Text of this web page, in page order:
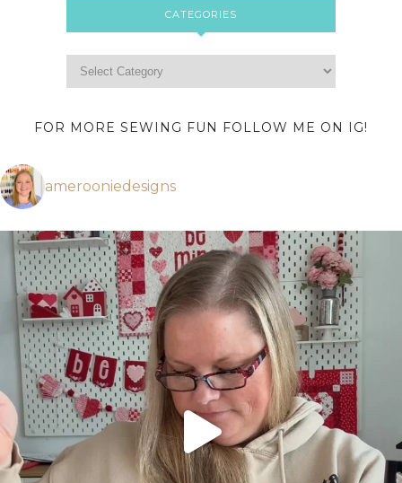
CATEGORIES
FOR MORE SEWING FUN FOLLOW ME ON IG!
amerooniedesigns